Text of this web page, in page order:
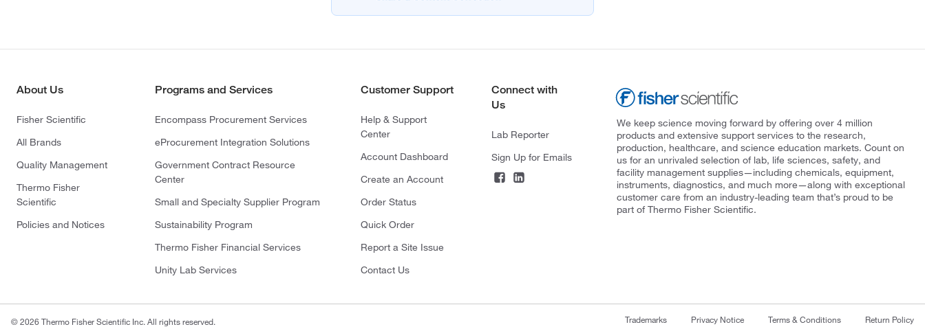
About Us
Fisher Scientific
All Brands
Quality Management
Thermo Fisher
Scientific
Policies and Notices
Programs and Services
Encompass Procurement Services
eProcurement Integration Solutions
Government Contract Resource
Center
Small and Specialty Supplier Program
Sustainability Program
Thermo Fisher Financial Services
Unity Lab Services
Customer Support
Help & Support
Center
Account Dashboard
Create an Account
Order Status
Quick Order
Report a Site Issue
Contact Us
Connect with
Us
Lab Reporter
Sign Up for Emails
We keep science moving forward by offering over 4 million
products and extensive support services to the research,
production, healthcare, and science education markets. Count on
us for an unrivaled selection of lab, life sciences, safety, and
facility management supplies—including chemicals, equipment,
instruments, diagnostics, and much more—along with exceptional
customer care from an industry-leading team that’s proud to be
part of Thermo Fisher Scientific.
© 2026 Thermo Fisher Scientific Inc. All rights reserved.
Trademarks Privacy Notice Terms & Conditions Return Policy